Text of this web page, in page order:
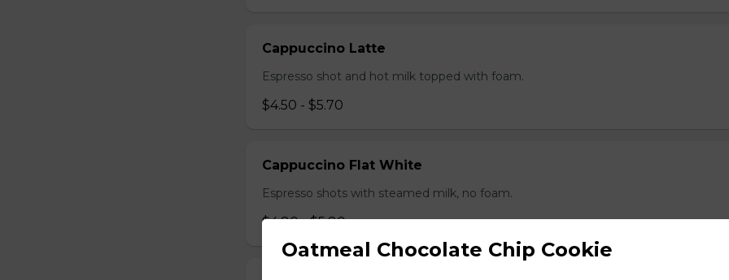
Cappuccino Latte
Espresso shot and hot milk topped with foam.
$4.50 - $5.70
Cappuccino Flat White
Espresso shots with steamed milk, no foam.
$4.80 - $5.80
Oatmeal Chocolate Chip Cookie